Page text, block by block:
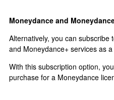
Moneydance and
Alternatively, you can
and Moneydance+ services as
With this subscription option, you
purchase for a Moneydance